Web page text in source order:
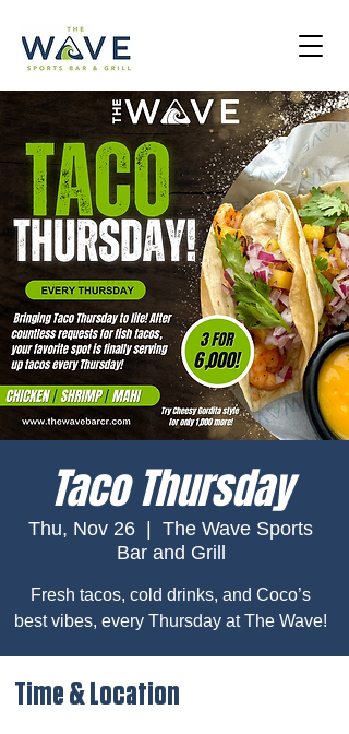
Taco Thursday
Thu, Nov 26
The Wave Sports
Bar and Grill
Fresh tacos, cold drinks, and Coco’s
best vibes, every Thursday at The Wave!
Time & Location